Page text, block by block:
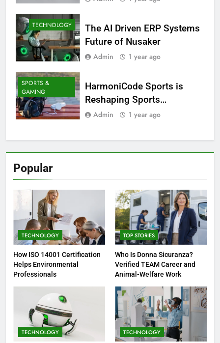
Popular
TECHNOLOGY
How ISO 14001 Certification
Helps Environmental
Professionals
TOP STORIES
Who Is Donna Sicuranza?
Verified TEAM Career and
Animal-Welfare Work
TECHNOLOGY TECHNOLOGY
TECHNOLOGY
The AI Driven ERP Systems
Future of Nusaker
Admin 1 year ago
SPORTS &
GAMING
HarmoniCode Sports is
Reshaping Sports
Technology
Admin 1 year ago